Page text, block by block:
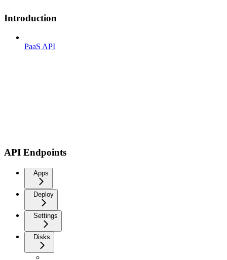
Introduction
PaaS API
API Endpoints
Apps
Deploy
Settings
Disks